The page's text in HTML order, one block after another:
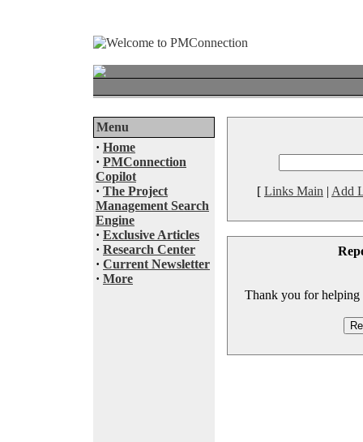
Menu
· Home
· PMConnection
Copilot
· The Project
Management Search
Engine
· Exclusive Articles
· Research Center
· Current Newsletter
· More
[ Links Main | Add
Thank you for helping